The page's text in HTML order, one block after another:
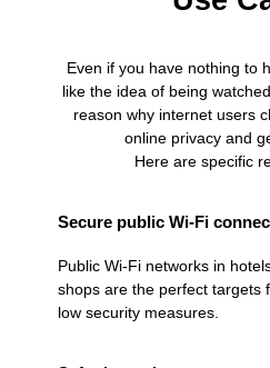
Even if you have nothing to
like the idea of being
reason why internet users
online privacy and
Here are specific
Secure public Wi-Fi
Public Wi-Fi networks in
shops are the perfect targets
low security measures.